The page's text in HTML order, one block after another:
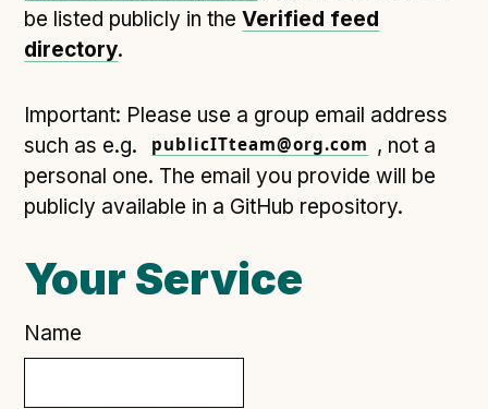
Open Referral UK use cases
Executive summary
Project initiation document (PID)
Benefits calculator
Verified feed directory
be listed publicly in theVerified feed
directory.
Important: Please use a group email address
such as e.g.
publicITteam@org.com , not a
personal one. The email you provide will be
publicly available in a GitHub repository.
Your Service
Name